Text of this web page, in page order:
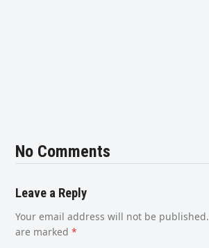
No Comments
Leave a Reply
Your email address will not be published.
are marked*